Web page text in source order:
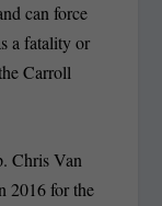
can force
a fatality or
Carroll
Chris Van
2016 for the